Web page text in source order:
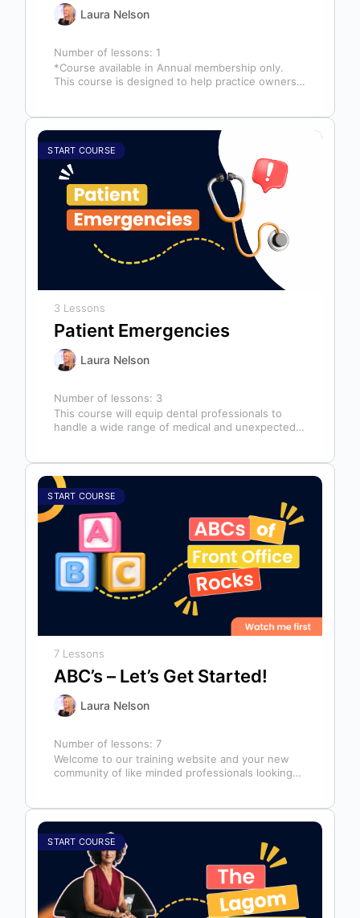
Laura Nelson
Number of lessons: 1
*Course available in Annual membership only.
This course is designed to help practice owners,
START COURSE
3 Lessons
Patient Emergencies
Laura Nelson
Number of lessons: 3
This course will equip dental professionals to
handle a wide range of medical and unexpected
START COURSE
7 Lessons
ABC’s – Let’s Get Started!
Laura Nelson
Number of lessons: 7
Welcome to our training website and your new
community of like minded professionals looking
START COURSE